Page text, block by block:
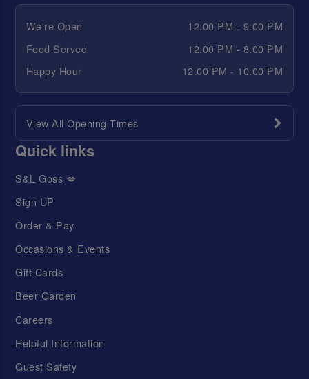
We're Open
12:00 PM - 9:00 PM
Food Served
12:00 PM - 8:00 PM
Happy Hour
12:00 PM - 10:00 PM
View All Opening Times
Quick links
S&L Goss 💋
Sign UP
Order & Pay
Occasions & Events
Gift Cards
Beer Garden
Careers
Helpful Information
Guest Safety